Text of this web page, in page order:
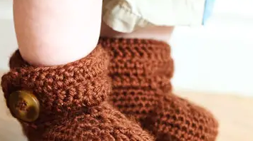
sharing is caring!